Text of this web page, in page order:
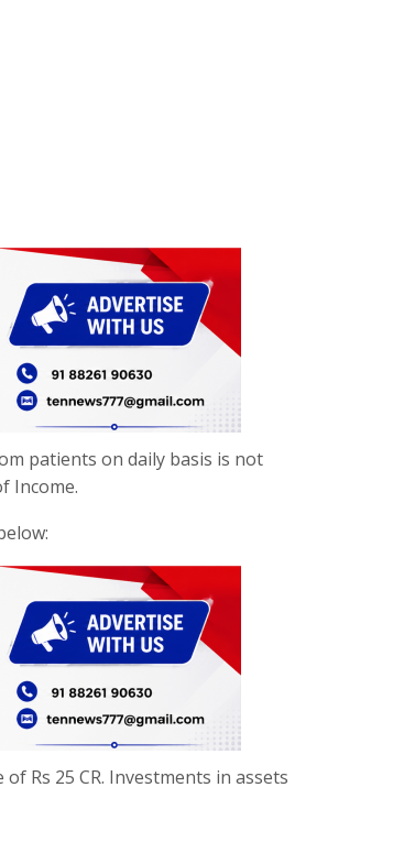
patients on daily basis is not
Income.
Rs 25 CR. Investments in assets